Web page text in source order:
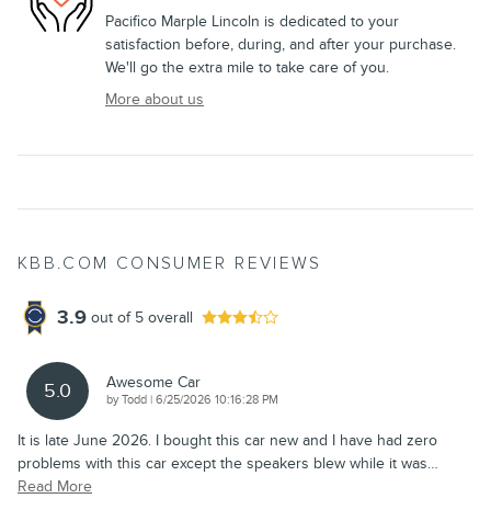
Pacifico Marple Lincoln is dedicated to your
satisfaction before, during, and after your purchase.
We'll go the extra mile to take care of you.
More about us
KBB.COM CONSUMER REVIEWS
3.9 out of 5 overall
5.0 Awesome Car
byTodd | on
6/25/2026 10:16:28 PM
It is late June 2026. I bought this car new and I have had zero
problems with this car except the speakers blew while it was…
Read More